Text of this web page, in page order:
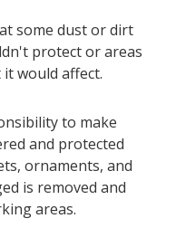
some dust or dirt
protect or areas
would affect.
to make
and protected
ornaments, and
is removed and
areas.